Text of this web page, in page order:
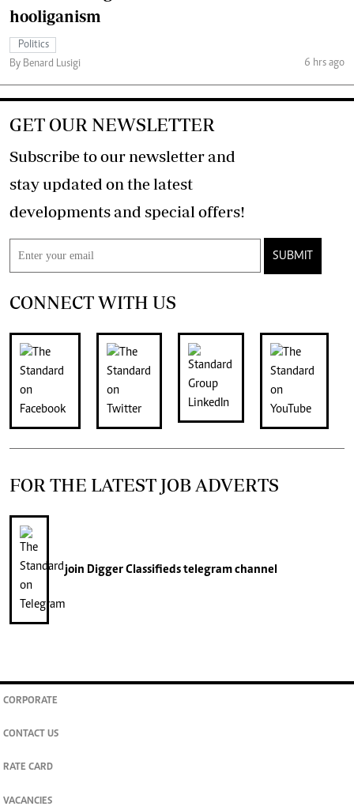
hooliganism
Politics
By Benard Lusigi
6 hrs ago
GET OUR NEWSLETTER
Subscribe to our newsletter and
stay updated on the latest
developments and special offers!
SUBMIT
CONNECT WITH US
FOR THE LATEST JOB ADVERTS
join Digger Classifiedstelegram channel
CORPORATE
CONTACT US
RATE CARD
VACANCIES